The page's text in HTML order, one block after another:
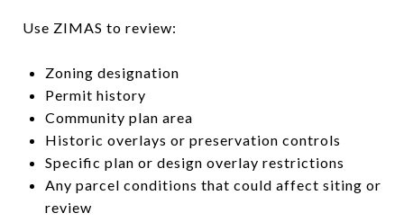
Use ZIMAS to review:
Zoning designation
Permit history
Community plan area
Historic overlays or preservation controls
Specific plan or design overlay restrictions
Any parcel conditions that could affect siting or
review